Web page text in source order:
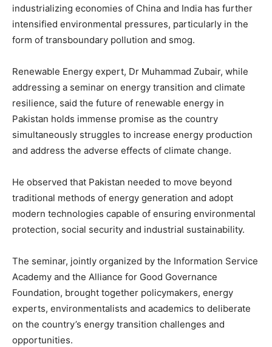
industrializing economies of China and India has further
intensified environmental pressures, particularly in the
form of transboundary pollution and smog.
Renewable Energy expert, Dr Muhammad Zubair, while
addressing a seminar on energy transition and climate
resilience, said the future of renewable energy in
Pakistan holds immense promise as the country
simultaneously struggles to increase energy production
and address the adverse effects of climate change.
He observed that Pakistan needed to move beyond
traditional methods of energy generation and adopt
modern technologies capable of ensuring environmental
protection, social security and industrial sustainability.
The seminar, jointly organized by the Information Service
Academy and the Alliance for Good Governance
Foundation, brought together policymakers, energy
experts, environmentalists and academics to deliberate
on the country’s energy transition challenges and
opportunities.